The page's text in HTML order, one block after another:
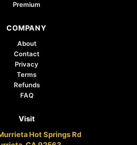
Premium
COMPANY
About
Contact
Privacy
Terms
Refunds
FAQ
Visit
Hot Springs Rd